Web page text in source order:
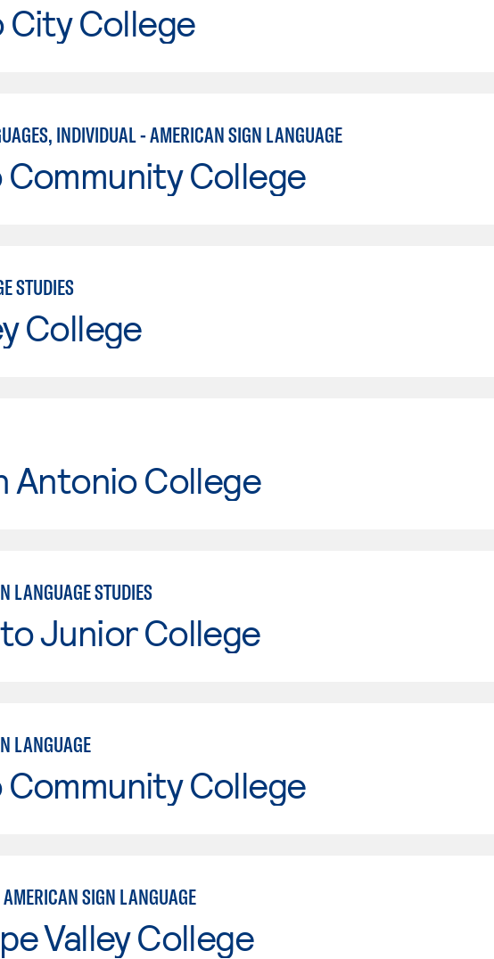
City College
INDIVIDUAL - AMERICAN SIGN LANGUAGE
Community College
STUDIES
College
Antonio College
LANGUAGE STUDIES
Junior College
LANGUAGE
Community College
SIGN LANGUAGE
Valley College